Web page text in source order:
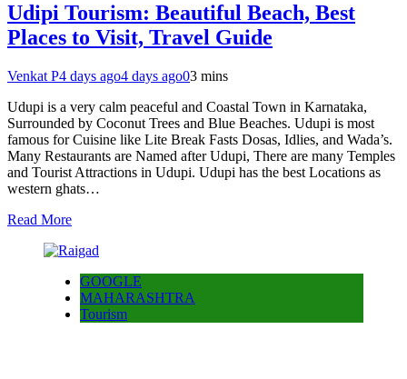
Udipi Tourism: Beautiful Beach, Best
Places to Visit, Travel Guide
Venkat P4 days ago4 days ago03 mins
Udupi is a very calm peaceful and Coastal Town in Karnataka,
Surrounded by Coconut Trees and Blue Beaches. Udupi is most
famous for Cuisine like Lite Break Fasts Dosas, Idlies, and Wada’s.
Many Restaurants are Named after Udupi, There are many Temples
and Tourist Attractions in Udupi. Udupi has the best Locations as
western ghats…
Read More
GOOGLE
MAHARASHTRA
Tourism